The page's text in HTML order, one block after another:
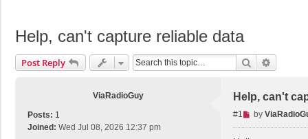
Help, can't capture reliable data
Post Reply Search
ViaRadioGuy
Posts: 1
Joined: Wed Jul 08, 2026 12:37 pm
Help, can't
#1
U
n
by